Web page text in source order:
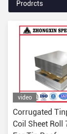
Prodrcts
video
Corrugated
Coil Sheet Roll